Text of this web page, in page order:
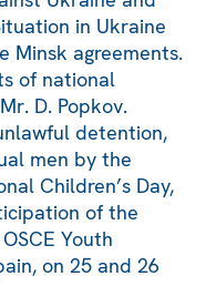
in Ukraine
Minsk agreements.
of national
D. Popkov.
detention,
men by the
Children’s Day,
of the
Youth
on 25 and 26